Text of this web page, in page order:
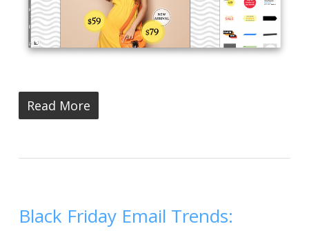
Read More
Black Friday Email Trends: